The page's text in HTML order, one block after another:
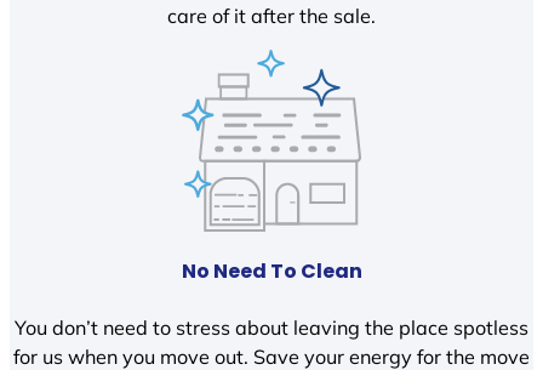
care of it after the sale.
No Need To Clean
You don’t need to stress about leaving the place spotless
for us when you move out. Save your energy for the move